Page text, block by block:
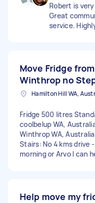
Robert is
Great
service.
Move Fridge
Winthrop no
Hamilton Hill WA,
Fridge 500 litres
coolbelup WA,
Winthrop WA,
Stairs: No 4 kms drive
morning or Arvo I can
Help move my